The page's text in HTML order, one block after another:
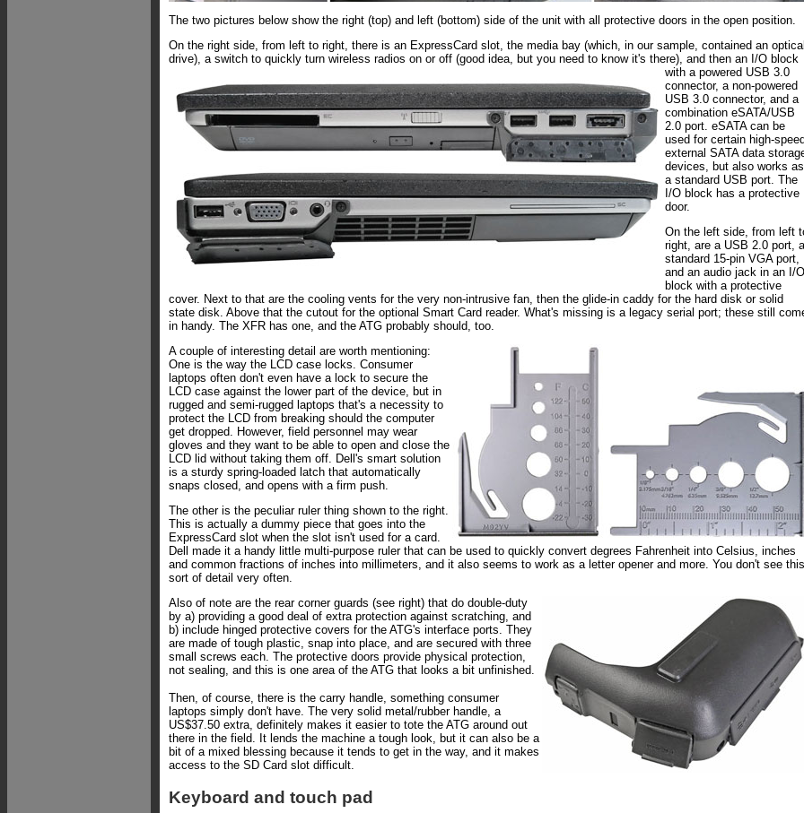
The two pictures below show the right (top) and left (bottom) side of the unit with all protective doors in the open position.
On the right side, from left to right, there is an ExpressCard slot, the media bay (which, in our sample, contained an
drive), a switch to quickly turn wireless radios on or off (good idea, but you need to know it's there), and then an I/O block
with a powered USB 3.0
connector, a non-powered
USB 3.0 connector, and a
combination eSATA/USB
2.0 port. eSATA can be
used for certain high-
external SATA data
devices, but also works as
a standard USB port. The
I/O block has a protective
door.
On the left side, from left
right, are a USB 2.0 port, a
standard 15-pin VGA port,
and an audio jack in an I/O
block with a protective
cover. Next to that are the cooling vents for the very non-intrusive fan, then the glide-in caddy for the hard disk or solid
state disk. Above that the cutout for the optional Smart Card reader. What's missing is a legacy serial port; these still
in handy. The XFR has one, and the ATG probably should, too.
A couple of interesting detail are worth mentioning:
One is the way the LCD case locks. Consumer
laptops often don't even have a lock to secure the
LCD case against the lower part of the device, but in
rugged and semi-rugged laptops that's a necessity to
protect the LCD from breaking should the computer
get dropped. However, field personnel may wear
gloves and they want to be able to open and close the
LCD lid without taking them off. Dell's smart solution
is a sturdy spring-loaded latch that automatically
snaps closed, and opens with a firm push.
The other is the peculiar ruler thing shown to the right.
This is actually a dummy piece that goes into the
ExpressCard slot when the slot isn't used for a card.
Dell made it a handy little multi-purpose ruler that can be used to quickly convert degrees Fahrenheit into Celsius, inches
and common fractions of inches into millimeters, and it also seems to work as a letter opener and more. You don't see this
sort of detail very often.
Also of note are the rear corner guards (see right) that do double-duty
by a) providing a good deal of extra protection against scratching, and
b) include hinged protective covers for the ATG's interface ports. They
are made of tough plastic, snap into place, and are secured with three
small screws each. The protective doors provide physical protection,
not sealing, and this is one area of the ATG that looks a bit unfinished.
Then, of course, there is the carry handle, something consumer
laptops simply don't have. The very solid metal/rubber handle, a
US$37.50 extra, definitely makes it easier to tote the ATG around out
there in the field. It lends the machine a tough look, but it can also be a
bit of a mixed blessing because it tends to get in the way, and it makes
access to the SD Card slot difficult.
Keyboard and touch pad